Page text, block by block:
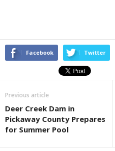
Facebook Twitter
Previous article
Deer Creek Dam in
Pickaway County Prepares
for Summer Pool